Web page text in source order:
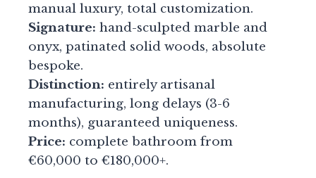
manual luxury, total customization.
Signature: hand-sculpted marble and
onyx, patinated solid woods, absolute
bespoke.
Distinction: entirely artisanal
manufacturing, long delays (3-6
months), guaranteed uniqueness.
Price: complete bathroom from
€60,000 to €180,000+.